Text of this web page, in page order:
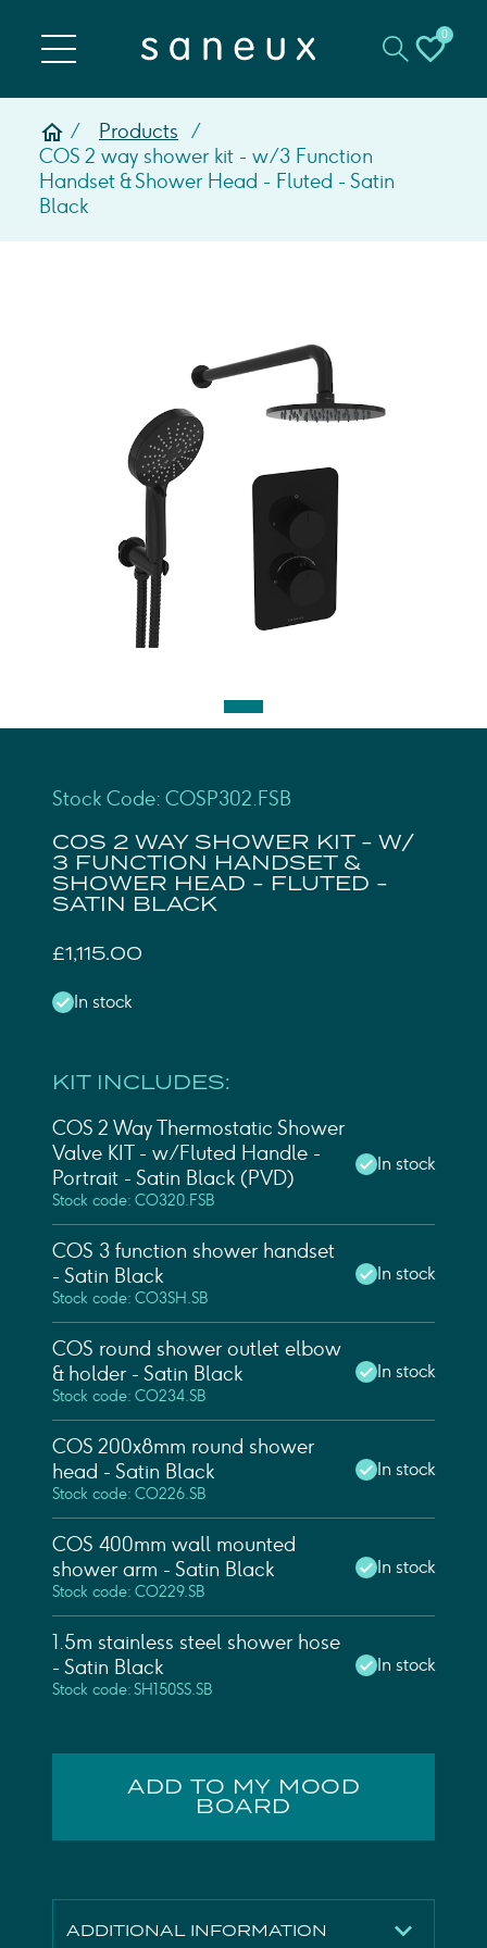
0
Products
COS 2 way shower kit - w/ 3 Function
Handset & Shower Head - Fluted - Satin
Black
Stock Code: COSP302.FSB
COS 2 WAY SHOWER KIT - W/
3 FUNCTION HANDSET &
SHOWER HEAD - FLUTED -
SATIN BLACK
£1,115.00
In stock
KIT INCLUDES:
Stock code: CO320.FSB
COS 2 Way Thermostatic Shower
Valve KIT - w/ Fluted Handle -
Portrait - Satin Black (PVD)
In stock
Stock code: CO3SH.SB
COS 3 function shower handset
- Satin Black
In stock
Stock code: CO234.SB
COS round shower outlet elbow
& holder - Satin Black
In stock
Stock code: CO226.SB
COS 200x8mm round shower
head - Satin Black
In stock
Stock code: CO229.SB
COS 400mm wall mounted
shower arm - Satin Black
In stock
Stock code: SH150SS.SB
1.5m stainless steel shower hose
- Satin Black
In stock
ADD TO MY MOOD
BOARD
ADDITIONAL INFORMATION